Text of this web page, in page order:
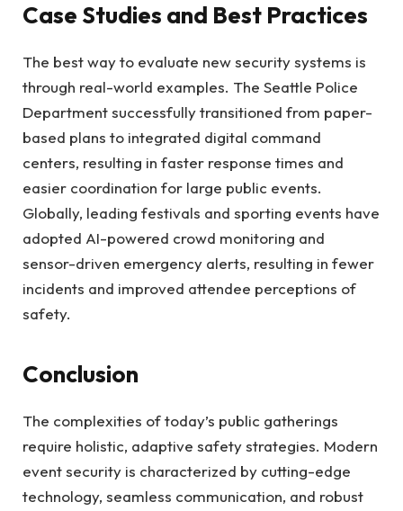
Case Studies and Best Practices
The best way to evaluate new security systems is
through real-world examples. The Seattle Police
Department successfully transitioned from paper-
based plans to integrated digital command
centers, resulting in faster response times and
easier coordination for large public events.
Globally, leading festivals and sporting events have
adopted AI-powered crowd monitoring and
sensor-driven emergency alerts, resulting in fewer
incidents and improved attendee perceptions of
safety.
Conclusion
The complexities of today’s public gatherings
require holistic, adaptive safety strategies. Modern
event security is characterized by cutting-edge
technology, seamless communication, and robust